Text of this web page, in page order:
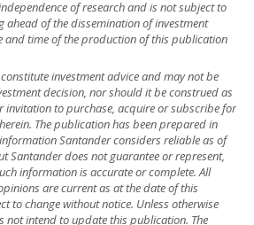
of research and is not subject to
of the dissemination of investment
and time of the production of this publication
investment advice and may not be
decision, nor should it be construed as
invitation to purchase, acquire or subscribe for
The publication has been prepared in
Santander considers reliable as of
Santander does not guarantee or represent,
information is accurate or complete. All
are current as at the date of this
to change without notice. Unless otherwise
not intend to update this publication. The